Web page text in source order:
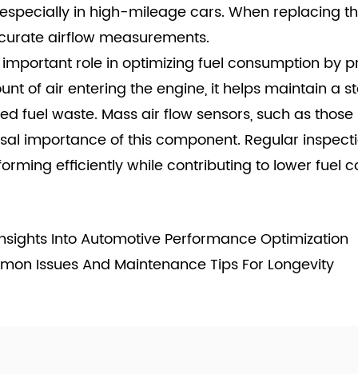
in high-mileage cars. When replacing
airflow measurements.
role in optimizing fuel consumption by
of air entering the engine, it helps maintain a
fuel waste. Mass air flow sensors, such as
importance of this component. Regular
efficiently while contributing to lower fuel
Into Automotive Performance Optimization
Issues And Maintenance Tips For Longevity